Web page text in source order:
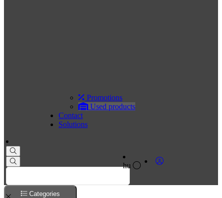
Promotions
Used products
Contact
Solutions
hu
Categories